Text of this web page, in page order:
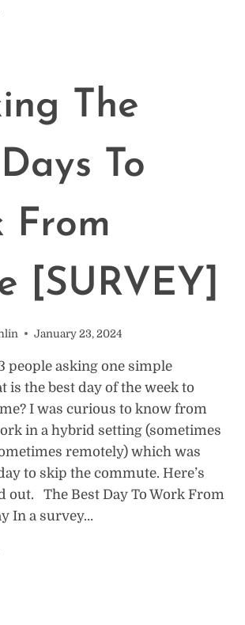
The
To
From
[SURVEY]
January 23, 2024
people asking one simple
is the best day of the week to
I was curious to know from
in a hybrid setting (sometimes
remotely) which was
to skip the commute. Here’s
out. The Best Day To Work From
In a survey…